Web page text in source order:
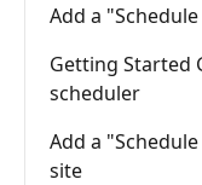
Add a
Getting Started
scheduler
Add a
site